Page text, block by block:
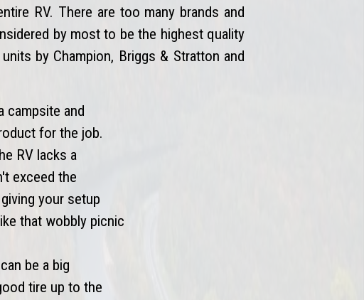
RV. There are too many brands and
by most to be the highest quality
by Champion, Briggs & Stratton and
campsite and
for the job.
RV lacks a
exceed the
your setup
that wobbly picnic
be a big
tire up to the